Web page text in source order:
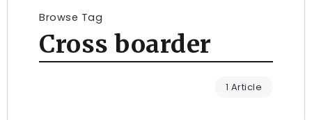
Browse Tag
Cross boarder
1 Article